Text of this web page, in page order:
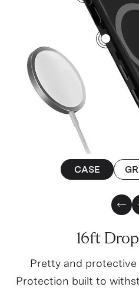
2
5
CASE
16ft
Pretty and
Protection built to